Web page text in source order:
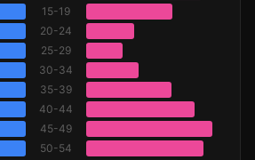
15-19
20-24
25-29
30-34
35-39
40-44
45-49
50-54